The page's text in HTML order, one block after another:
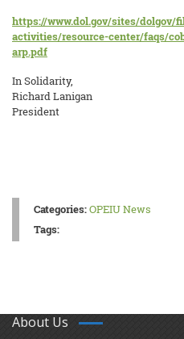
https://www.dol.gov/sites/dolgov/
activities/resource-center/faqs/
arp.pdf
In Solidarity,
Richard Lanigan
President
Categories:OPEIU News
Tags:
About Us